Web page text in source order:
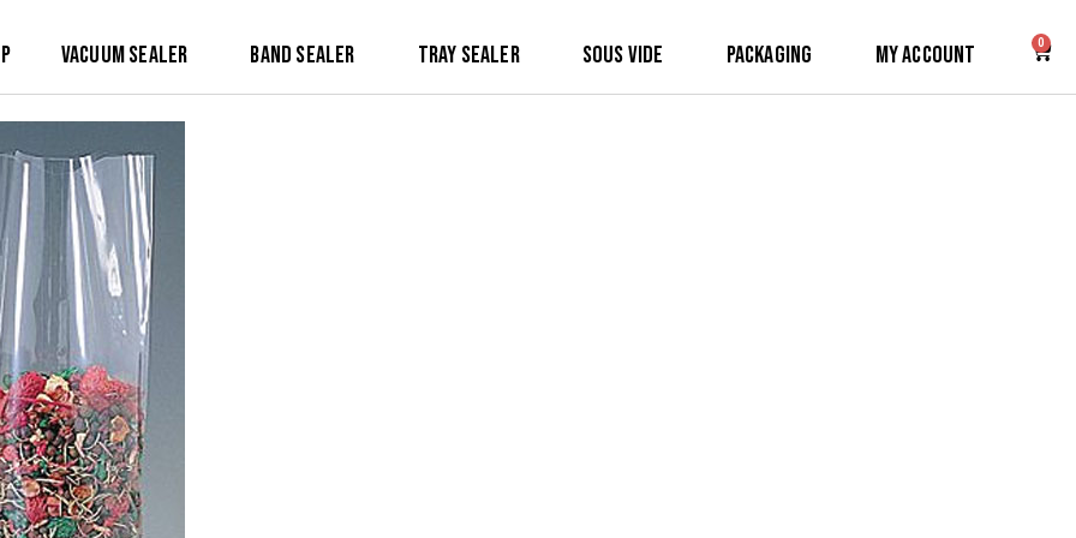
Vacuum Sealer Band Sealer Tray Sealer Sous Vide Packaging My Account 0